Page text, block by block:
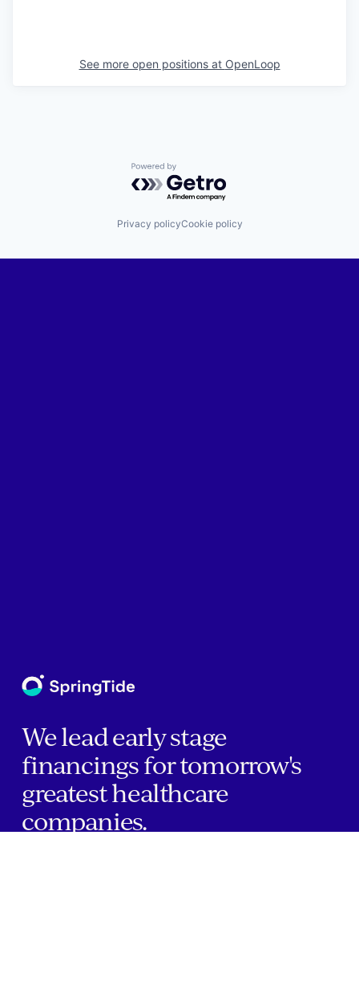
See more open positions at OpenLoop
Powered by Getro.com
Privacy policyCookie policy
We lead early stage
financings for tomorrow's
greatest healthcare
companies.